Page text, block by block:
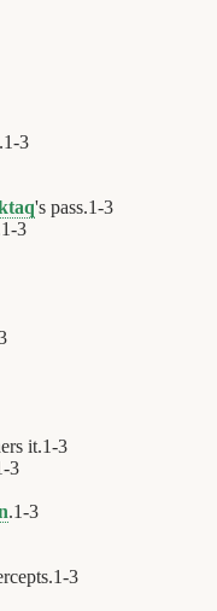
1-3
's pass.1-3
1-3
it.1-3
-3
.1-3
1-3